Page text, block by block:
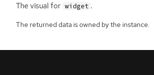
The visual for widget .
The returned data is owned by the instance.